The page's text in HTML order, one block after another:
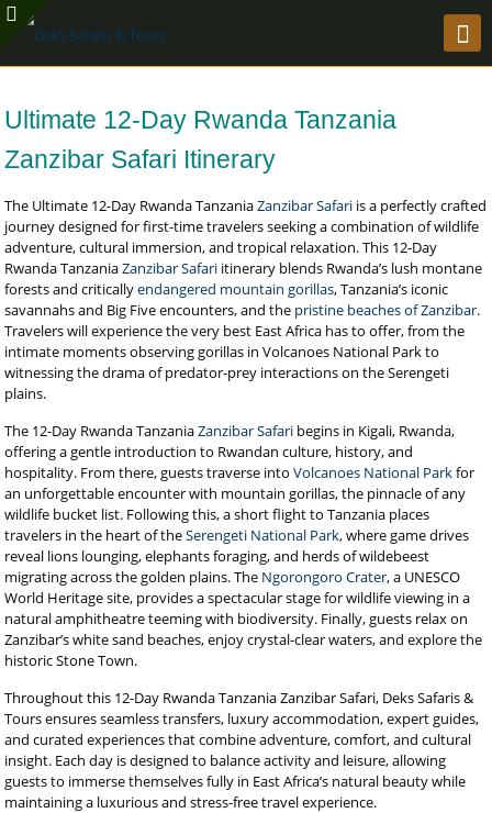
Ultimate 12-Day Rwanda Tanzania
Zanzibar Safari Itinerary
The Ultimate 12-Day Rwanda TanzaniaZanzibar Safari is a perfectly crafted
journey designed for first-time travelers seeking a combination of wildlife
adventure, cultural immersion, and tropical relaxation. This 12-Day
Rwanda TanzaniaZanzibar Safari itinerary blends Rwanda’s lush montane
forests and criticallyendangered mountain gorillas, Tanzania’s iconic
savannahs and Big Five encounters, and the pristine beaches of Zanzibar.
Travelers will experience the very best East Africa has to offer, from the
intimate moments observing gorillas in Volcanoes National Park to
witnessing the drama of predator-prey interactions on the Serengeti
plains.
The 12-Day Rwanda TanzaniaZanzibar Safari begins in Kigali, Rwanda,
offering a gentle introduction to Rwandan culture, history, and
hospitality. From there, guests traverse intoVolcanoes National Parkfor
an unforgettable encounter with mountain gorillas, the pinnacle of any
wildlife bucket list. Following this, a short flight to Tanzania places
travelers in the heart of theSerengeti National Park, where game drives
reveal lions lounging, elephants foraging, and herds of wildebeest
migrating across the golden plains. The Ngorongoro Crater, a UNESCO
World Heritage site, provides a spectacular stage for wildlife viewing in a
natural amphitheatre teeming with biodiversity. Finally, guests relax on
Zanzibar’s white sand beaches, enjoy crystal-clear waters, and explore the
historic Stone Town.
Throughout this 12-Day Rwanda Tanzania Zanzibar Safari, Deks Safaris &
Tours ensures seamless transfers, luxury accommodation, expert guides,
and curated experiences that combine adventure, comfort, and cultural
insight. Each day is designed to balance activity and leisure, allowing
guests to immerse themselves fully in East Africa’s natural beauty while
maintaining a luxurious and stress-free travel experience.